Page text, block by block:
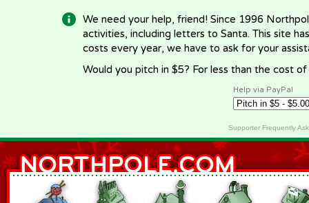
We need your help, friend! Since 1996
activities, including letters to Santa. This site
costs every year, we have to ask for your
Would you pitch in $5? For less than the cost
Help via PayPal
Supporter Frequently